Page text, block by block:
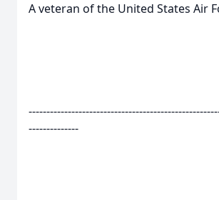
A veteran of the United States Air
--------------